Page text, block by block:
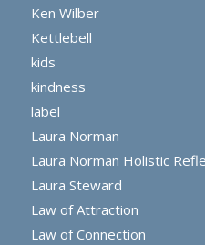
Ken Wilber
Kettlebell
kids
kindness
label
Laura Norman
Laura Norman Holistic
Laura Steward
Law of Attraction
Law of Connection